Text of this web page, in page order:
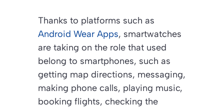
Thanks to platforms such as
Android Wear Apps, smartwatches
are taking on the role that used
belong to smartphones, such as
getting map directions, messaging,
making phone calls, playing music,
booking flights, checking the